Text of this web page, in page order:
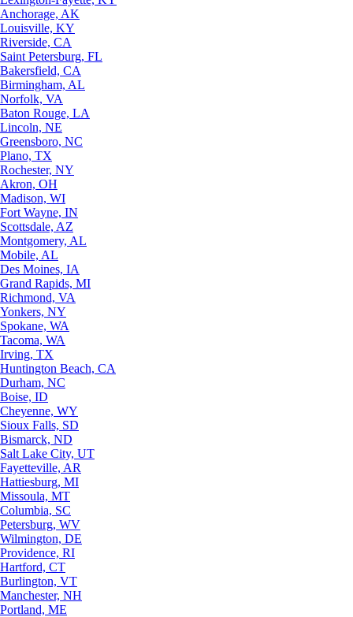
Anchorage, AK
Louisville, KY
Riverside, CA
Saint Petersburg, FL
Bakersfield, CA
Birmingham, AL
Norfolk, VA
Baton Rouge, LA
Lincoln, NE
Greensboro, NC
Plano, TX
Rochester, NY
Akron, OH
Madison, WI
Fort Wayne, IN
Scottsdale, AZ
Montgomery, AL
Mobile, AL
Des Moines, IA
Grand Rapids, MI
Richmond, VA
Yonkers, NY
Spokane, WA
Tacoma, WA
Irving, TX
Huntington Beach, CA
Durham, NC
Boise, ID
Cheyenne, WY
Sioux Falls, SD
Bismarck, ND
Salt Lake City, UT
Fayetteville, AR
Hattiesburg, MI
Missoula, MT
Columbia, SC
Petersburg, WV
Wilmington, DE
Providence, RI
Hartford, CT
Burlington, VT
Manchester, NH
Portland, ME